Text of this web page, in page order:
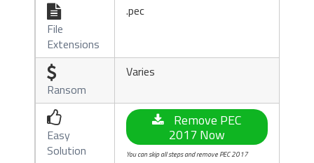

File
Extensions
.pec

Ransom
Varies

Easy
Solution
Remove PEC
2017 Now
You can skip all steps and remove PEC 2017